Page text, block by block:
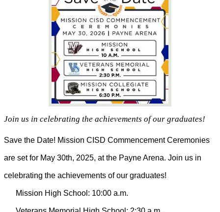
Join us in celebrating the achievements of our graduates!
Save the Date! Mission CISD Commencement Ceremonies
are set for May 30th, 2025, at the Payne Arena. Join us in
celebrating the achievements of our graduates!
Mission High School: 10:00 a.m.